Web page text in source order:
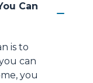
Can
is to
can
you